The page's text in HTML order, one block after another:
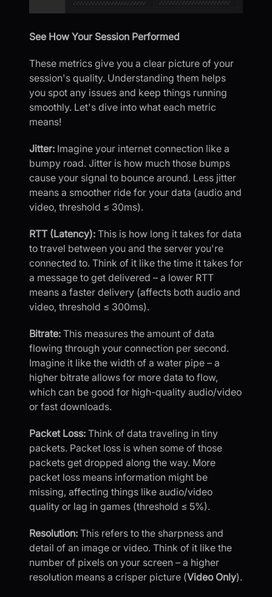
See How Your Session Performed
These metrics give you a clear picture of your
session's quality. Understanding them helps
you spot any issues and keep things running
smoothly. Let's dive into what each metric
means!
Jitter: Imagine your internet connection like a
bumpy road. Jitter is how much those bumps
cause your signal to bounce around. Less jitter
means a smoother ride for your data (audio and
video, threshold ≤ 30ms).
RTT (Latency): This is how long it takes for data
to travel between you and the server you're
connected to. Think of it like the time it takes for
a message to get delivered – a lower RTT
means a faster delivery (affects both audio and
video, threshold ≤ 300ms).
Bitrate: This measures the amount of data
flowing through your connection per second.
Imagine it like the width of a water pipe – a
higher bitrate allows for more data to flow,
which can be good for high-quality audio/video
or fast downloads.
Packet Loss: Think of data traveling in tiny
packets. Packet loss is when some of those
packets get dropped along the way. More
packet loss means information might be
missing, affecting things like audio/video
quality or lag in games (threshold ≤ 5%).
Resolution: This refers to the sharpness and
detail of an image or video. Think of it like the
number of pixels on your screen – a higher
resolution means a crisper picture (Video Only).